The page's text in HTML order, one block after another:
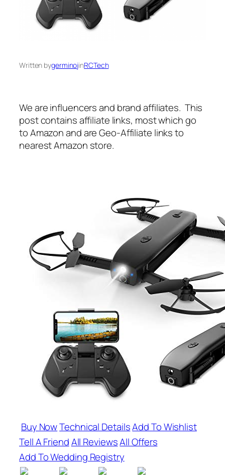
Written bygerminojinRCTech
We are influencers and brand affiliates. This
post contains affiliate links, most which go
to Amazon and are Geo-Affiliate links to
nearest Amazon store.
Buy NowTechnical DetailsAdd To Wishlist
Tell A FriendAll ReviewsAll Offers
Add To Wedding Registry